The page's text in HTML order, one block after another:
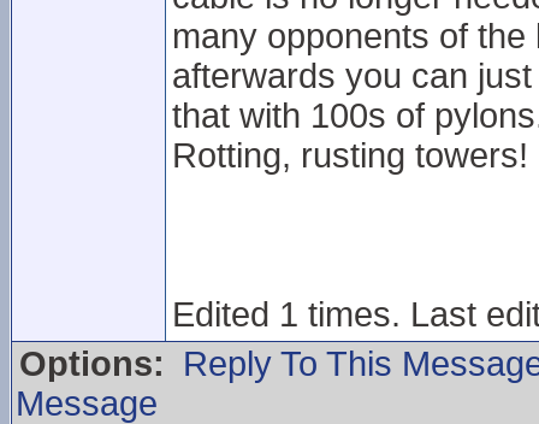
many opponents of
afterwards you can
that with 100s of
Rotting, rusting towers!
Edited 1 times. Last
Options:
Reply To This
Message